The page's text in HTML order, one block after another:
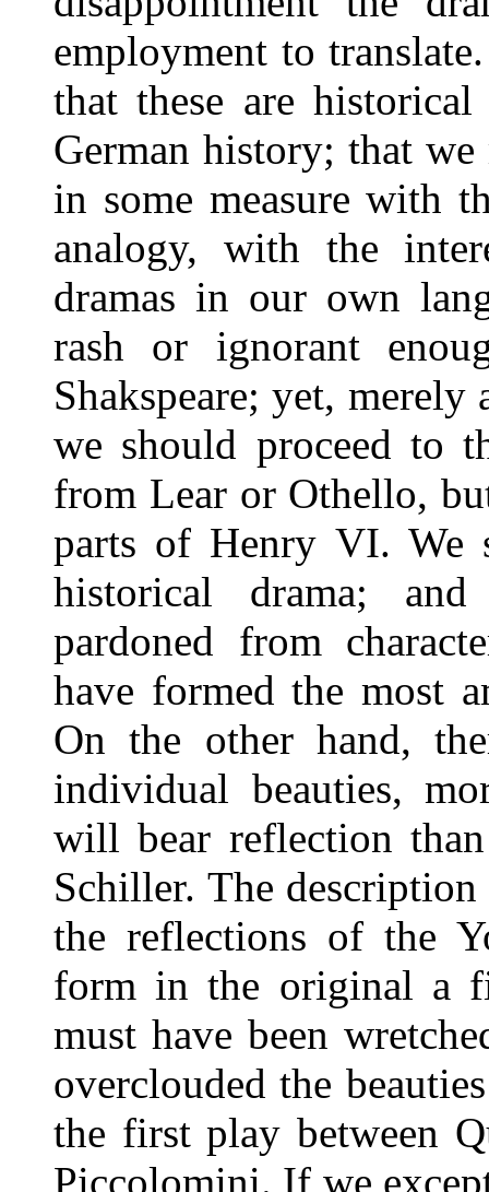
employment to
that these are
German history; that
in some measure with
analogy, with the
dramas in our own
rash or ignorant
Shakspeare; yet,
we should proceed to
from Lear or Othello,
parts of Henry VI. We
historical drama;
pardoned from
have formed the most
On the other hand,
individual beauties,
will bear reflection
Schiller. The
the reflections of the
form in the original a
must have been
overclouded the
the first play between
Piccolomini. If we